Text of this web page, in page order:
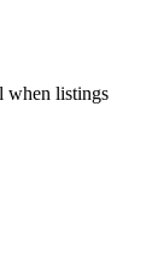
when listings